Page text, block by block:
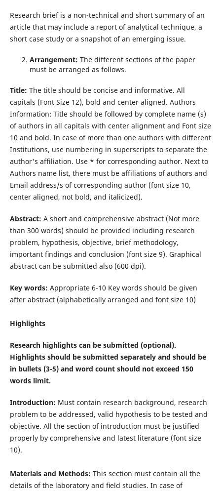
Research brief is a non-technical and short summary of an
article that may include a report of analytical technique, a
short case study or a snapshot of an emerging issue.
Arrangement: The different sections of the paper
must be arranged as follows.
Title: The title should be concise and informative. All
capitals (Font Size 12), bold and center aligned. Authors
Information: Title should be followed by complete name (s)
of authors in all capitals with center alignment and Font size
10 and bold. In case of more than one authors with diﬀerent
Institutions, use numbering in superscripts to separate the
author's affiliation. Use * for corresponding author. Next to
Authors name list, there must be affiliations of authors and
Email address/s of corresponding author (font size 10,
center aligned, not bold, and italicized).
Abstract: A short and comprehensive abstract (Not more
than 300 words) should be provided including research
problem, hypothesis, objective, brief methodology,
important ﬁndings and conclusion (font size 9). Graphical
abstract can be submitted also (600 dpi).
Key words: Appropriate 6-10 Key words should be given
after abstract (alphabetically arranged and font size 10)
Highlights
Research highlights can be submitted (optional).
Highlights should be submitted separately and should be
in bullets (3-5) and word count should not exceed 150
words limit.
Introduction: Must contain research background, research
problem to be addressed, valid hypothesis to be tested and
objective. All the section of introduction must be justiﬁed
properly by comprehensive and latest literature (font size
10).
Materials and Methods: This section must contain all the
details of the laboratory and ﬁeld studies. In case of